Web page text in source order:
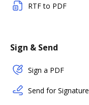
RTF to PDF
Sign & Send
Sign a PDF
Send for Signature